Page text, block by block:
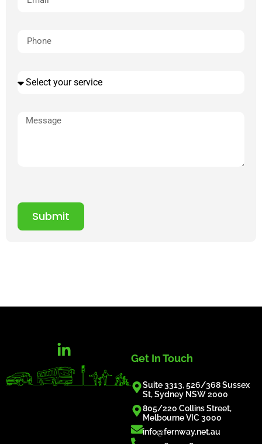
Submit
Get In Touch
Suite 3313, 526/368 Sussex
St, Sydney NSW 2000
805/220 Collins Street,
Melbourne VIC 3000
info@fernway.net.au